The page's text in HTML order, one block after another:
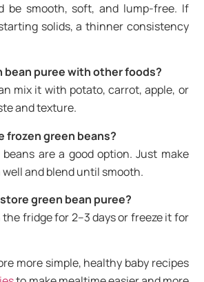
be smooth, soft, and lump-free. If
solids, a thinner consistency
bean puree with other foods?
mix it with potato, carrot, apple, or
and texture.
frozen green beans?
beans are a good option. Just make
and blend until smooth.
green bean puree?
fridge for 2–3 days or freeze it for
more simple, healthy baby recipes